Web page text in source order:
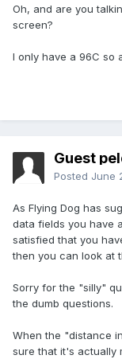
Oh, and are you
screen?
I only have a 96C so
Guest
Posted June
As Flying Dog has
data fields you have
satisfied that you
then you can look at
Sorry for the "silly"
the dumb questions.
When the "distance
sure that it's actually